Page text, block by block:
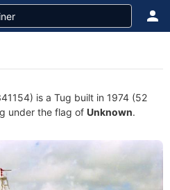
is a Tug built in 1974 (52
under the flag of Unknown.